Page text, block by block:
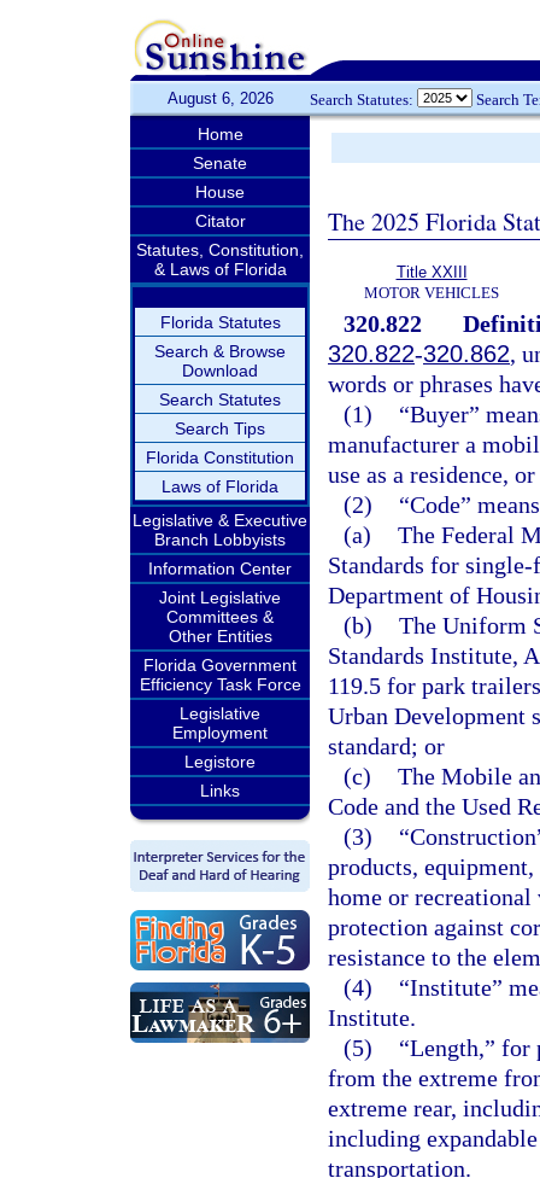
August 6, 2026 Search Statutes: Search
Home
Senate
House
Citator
Statutes, Constitution,
& Laws of Florida
Florida Statutes
Search & Browse
Download
Search Statutes
Search Tips
Florida Constitution
Laws of Florida
Legislative & Executive
Branch Lobbyists
Information Center
Joint Legislative
Committees &
Other Entities
Florida Government
Efficiency Task Force
Legislative
Employment
Legistore
Links
The 2025 Florida
Title XXIII
MOTOR VEHICLES
320.822
320.822-320.862,
words or phrases
(1)
“Buyer”
manufacturer a
use as a residence,
(2)
“Code”
(a) The Federal
Standards for
Department of
(b) The Uniform
Standards Institute,
119.5 for park
Urban Development
standard; or
(c) The Mobile
Code and the Used
(3)
products,
home or
protection against
resistance to the
(4)
“Institute”
Institute.
(5)
“Length,” for
from the extreme
extreme rear,
including
transportation.